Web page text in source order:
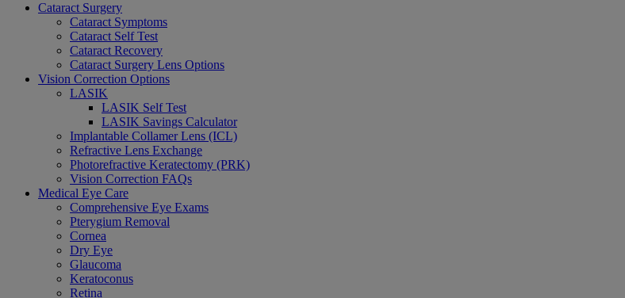
Cataract Surgery
Cataract Symptoms
Cataract Self Test
Cataract Recovery
Cataract Surgery Lens Options
Vision Correction Options
LASIK
LASIK Self Test
LASIK Savings Calculator
Implantable Collamer Lens (ICL)
Refractive Lens Exchange
Photorefractive Keratectomy (PRK)
Vision Correction FAQs
Medical Eye Care
Comprehensive Eye Exams
Pterygium Removal
Cornea
Dry Eye
Glaucoma
Keratoconus
Retina